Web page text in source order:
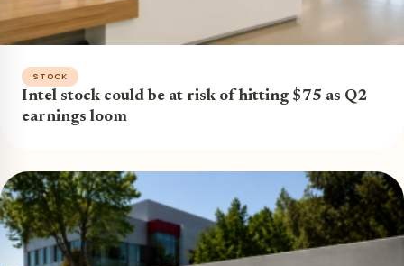
STOCK
Intel stock could be at risk of hitting $75 as Q2
earnings loom